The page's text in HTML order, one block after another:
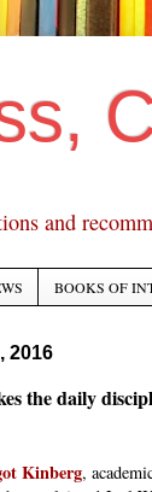
and
BOOKS OF
2016
the daily
Kinberg,